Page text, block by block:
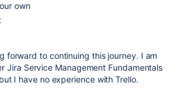
own
forward to continuing this journey. I am
Jira Service Management Fundamentals
I have no experience with Trello.